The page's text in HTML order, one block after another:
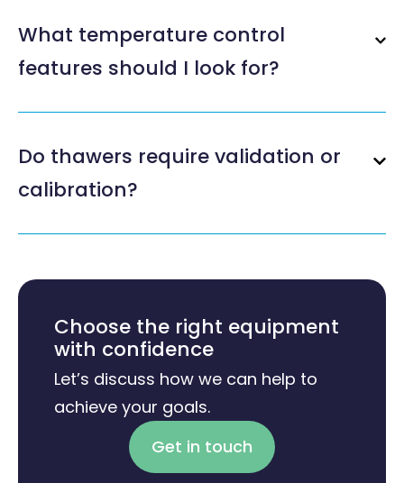
What temperature control
features should I look for?
Do thawers require validation or
calibration?
Choose the right equipment
with confidence
Let’s discuss how we can help to
achieve your goals.
Get in touch